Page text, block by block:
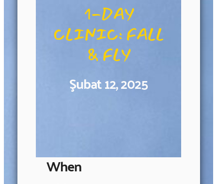
1-DAY
CLINIC: FALL
& FLY
Şubat 12, 2025
When